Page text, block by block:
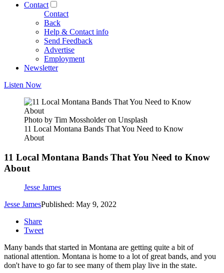
Contact
Contact
Back
Help & Contact info
Send Feedback
Advertise
Employment
Newsletter
Listen Now
Photo by Tim Mossholder on Unsplash
11 Local Montana Bands That You Need to Know
About
11 Local Montana Bands That You Need to Know
About
Jesse James
Jesse JamesPublished: May 9, 2022
Share
Tweet
Many bands that started in Montana are getting quite a bit of
national attention. Montana is home to a lot of great bands, and you
don't have to go far to see many of them play live in the state.